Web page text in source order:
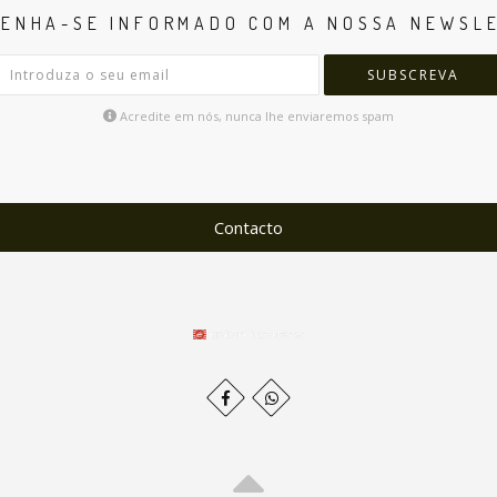
SE INFORMADO COM A NOSSA
SUBSCREVA
Acredite em nós, nunca lhe enviaremos spam
Contacto